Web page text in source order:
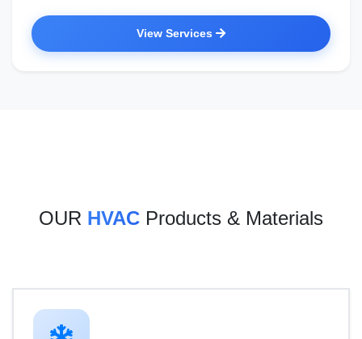
View Services
OUR HVAC Products & Materials